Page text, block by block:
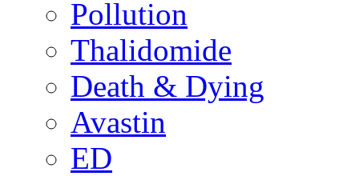
Pollution
Thalidomide
Death & Dying
Avastin
ED